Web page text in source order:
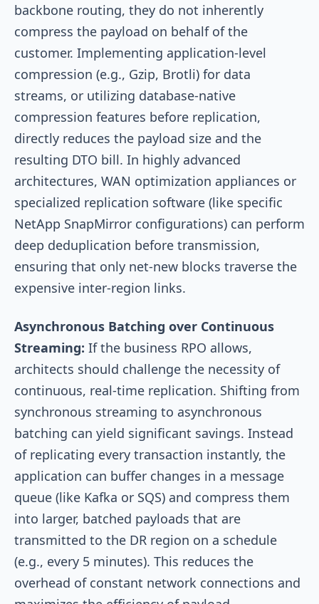
backbone routing, they do not inherently
compress the payload on behalf of the
customer. Implementing application-level
compression (e.g., Gzip, Brotli) for data
streams, or utilizing database-native
compression features before replication,
directly reduces the payload size and the
resulting DTO bill. In highly advanced
architectures, WAN optimization appliances or
specialized replication software (like specific
NetApp SnapMirror configurations) can perform
deep deduplication before transmission,
ensuring that only net-new blocks traverse the
expensive inter-region links.
Asynchronous Batching over Continuous
Streaming: If the business RPO allows,
architects should challenge the necessity of
continuous, real-time replication. Shifting from
synchronous streaming to asynchronous
batching can yield significant savings. Instead
of replicating every transaction instantly, the
application can buffer changes in a message
queue (like Kafka or SQS) and compress them
into larger, batched payloads that are
transmitted to the DR region on a schedule
(e.g., every 5 minutes). This reduces the
overhead of constant network connections and